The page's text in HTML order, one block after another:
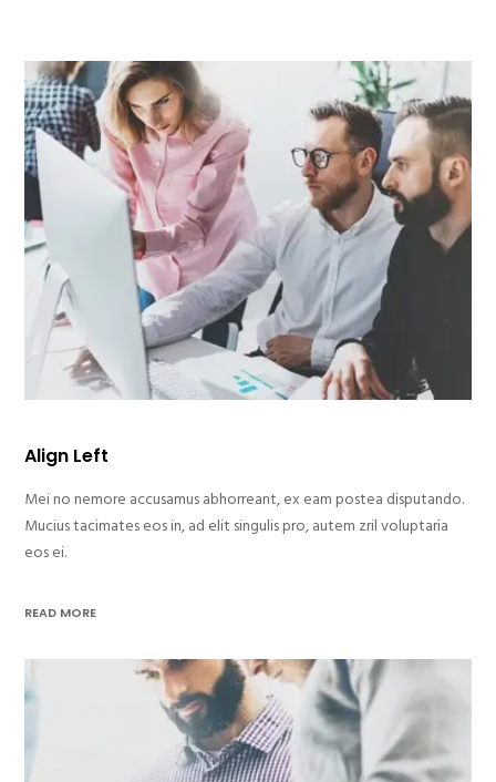
Align Left
Mei no nemore accusamus abhorreant, ex eam postea disputando.
Mucius tacimates eos in, ad elit singulis pro, autem zril voluptaria
eos ei.
READ MORE